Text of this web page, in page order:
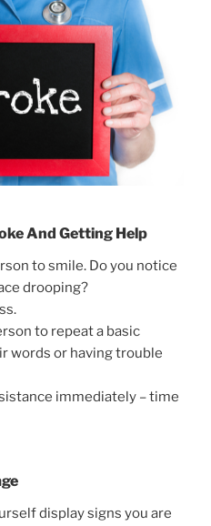
And Getting Help
to smile. Do you notice
drooping?
to repeat a basic
words or having trouble
immediately – time
display signs you are